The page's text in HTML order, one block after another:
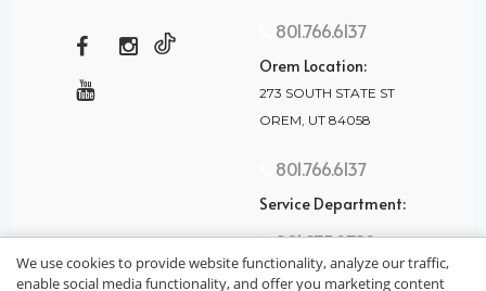
801.766.6137
Orem Location:
273 SOUTH STATE ST
OREM, UT 84058
801.766.6137
Service Department:
801.875.2782
We use cookies to provide website functionality, analyze our traffic,
enable social media functionality, and offer you marketing content